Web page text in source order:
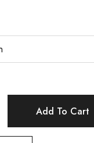
Add To Cart